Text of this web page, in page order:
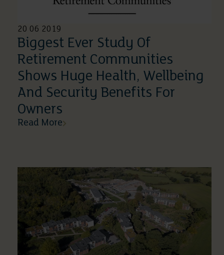
20 06 2019
Biggest Ever Study Of
Retirement Communities
Shows Huge Health, Wellbeing
And Security Benefits For
Owners
Read More